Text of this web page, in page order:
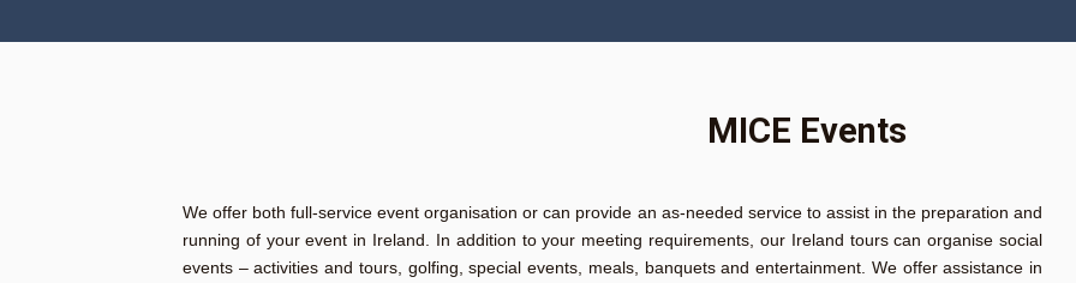
MICE Events
We offer both full-service event organisation or can provide an as-needed service to assist in the preparation and
running of your event in Ireland. In addition to your meeting requirements, our Ireland tours can organise social
events – activities and tours, golfing, special events, meals, banquets and entertainment. We offer assistance in